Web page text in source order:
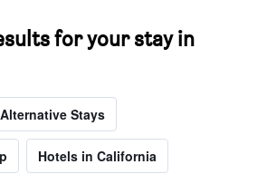
for your stay in
Alternative Stays
Hotels in California